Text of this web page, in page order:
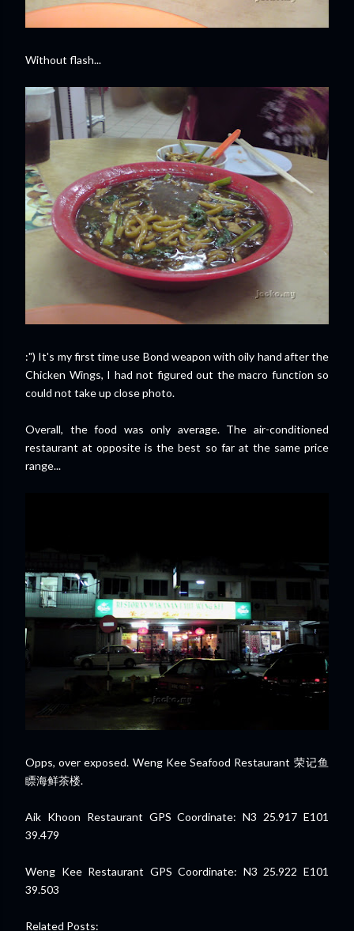
Without flash...
:") It's my first time use Bond weapon with oily hand after the
Chicken Wings, I had not figured out the macro function so
could not take up close photo.
Overall, the food was only average. The air-conditioned
restaurant at opposite is the best so far at the same price
range...
Opps, over exposed. Weng Kee Seafood Restaurant 荣记鱼
瞟海鲜茶楼.
Aik Khoon Restaurant GPS Coordinate: N3 25.917 E101
39.479
Weng Kee Restaurant GPS Coordinate: N3 25.922 E101
39.503
Related Posts: